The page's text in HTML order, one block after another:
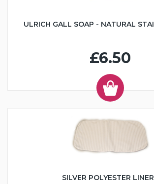
ULRICH GALL SOAP - NATURAL
£6.50
SILVER POLYESTER